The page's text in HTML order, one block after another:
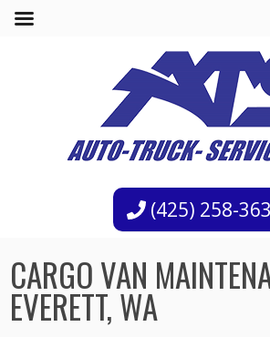
(425) 258-
CARGO VAN
EVERETT, WA